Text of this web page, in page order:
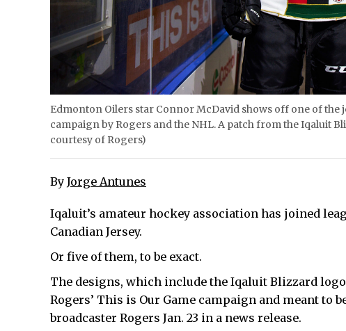
Edmonton Oilers star Connor McDavid shows off one of the
campaign by Rogers and the NHL. A patch from the Iqaluit
courtesy of Rogers)
By Jorge Antunes
Iqaluit’s amateur hockey association has joined
Canadian Jersey.
Or five of them, to be exact.
The designs, which include the Iqaluit Blizzard
Rogers’ This is Our Game campaign and meant to
broadcaster Rogers Jan. 23 in a news release.